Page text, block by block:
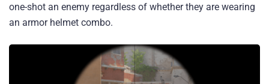
one-shot an enemy regardless of whether they are wearing
an armor helmet combo.